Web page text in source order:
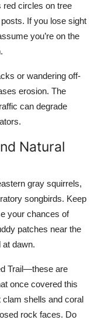
red circles on tree
If you lose sight
you’re on the
or wandering off-
erosion. The
can degrade
Natural
gray squirrels,
songbirds. Keep
your chances of
patches near the
at dawn.
Trail—these are
once covered this
shells and coral
rock faces. Do